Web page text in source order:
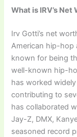
What is IRV’s Net
Irv Gotti’s net
American hip-hop
known for being
well-known hip-
has worked
contributing to
has collaborated
Jay-Z, DMX,
seasoned record